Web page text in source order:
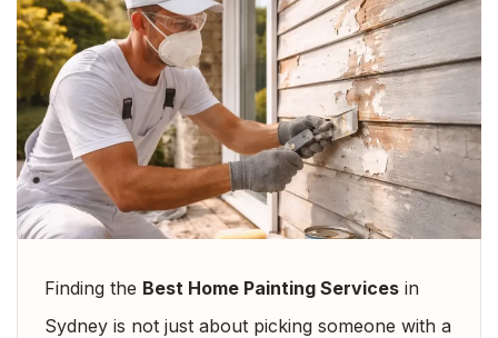
Finding the Best Home Painting Services in
Sydney is not just about picking someone with a